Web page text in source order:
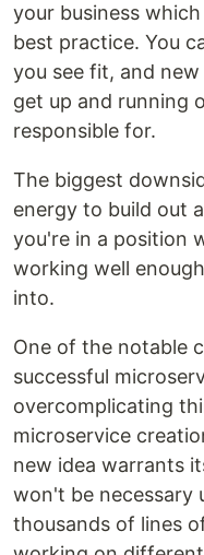
your business
best practice. You
you see fit, and
get up and running
responsible for.
The biggest
energy to build out
you're in a position
working well
into.
One of the notable
successful
overcomplicating
microservice
new idea warrants
won't be necessary
thousands of lines